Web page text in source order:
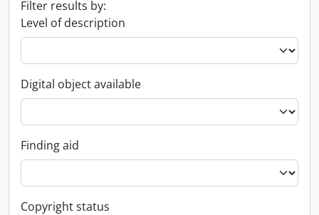
Filter results by:
Level of description
Digital object available
Finding aid
Copyright status